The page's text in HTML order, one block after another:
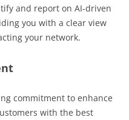
and report on AI-driven
you with a clear view
your network.
commitment to enhance
with the best